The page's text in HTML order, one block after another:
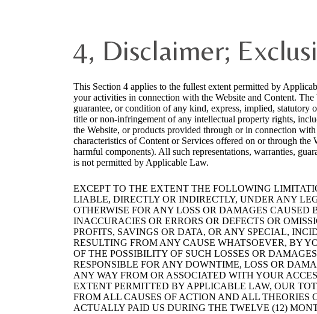
4, Disclaimer;
This Section 4 applies to the fullest extent permitted by
your activities in connection with the Website and Content. The
guarantee, or condition of any kind, express, implied,
title or non-infringement of any intellectual property rights,
the Website, or products provided through or in connection
characteristics of Content or Services offered on or through
harmful components). All such representations, warranties,
is not permitted by Applicable Law.
EXCEPT TO THE EXTENT THE FOLLOWING
LIABLE, DIRECTLY OR INDIRECTLY, UNDER ANY
OTHERWISE FOR ANY LOSS OR DAMAGES
INACCURACIES OR ERRORS OR DEFECTS OR
PROFITS, SAVINGS OR DATA, OR ANY SPECIAL,
RESULTING FROM ANY CAUSE WHATSOEVER, BY
OF THE POSSIBILITY OF SUCH LOSSES OR
RESPONSIBLE FOR ANY DOWNTIME, LOSS OR
ANY WAY FROM OR ASSOCIATED WITH YOUR
EXTENT PERMITTED BY APPLICABLE LAW, OUR
FROM ALL CAUSES OF ACTION AND ALL
ACTUALLY PAID US DURING THE TWELVE (12)